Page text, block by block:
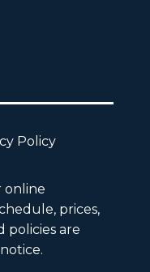
Policy
online
prices,
policies are